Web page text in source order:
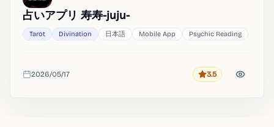
占いアプリ 寿寿-juju-
Tarot Divination 日本語 Mobile App Psychic Reading
Added
2026/05/17 Rating
3.5